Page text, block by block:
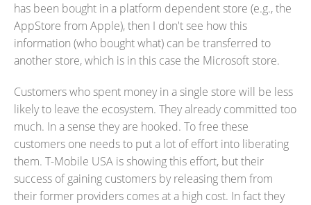
has been bought in a platform dependent store (e.g., the
AppStore from Apple), then I don't see how this
information (who bought what) can be transferred to
another store, which is in this case the Microsoft store.
Customers who spent money in a single store will be less
likely to leave the ecosystem. They already committed too
much. In a sense they are hooked. To free these
customers one needs to put a lot of effort into liberating
them. T-Mobile USA is showing this effort, but their
success of gaining customers by releasing them from
their former providers comes at a high cost. In fact they